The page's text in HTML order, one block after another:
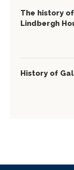
The history
Lindbergh
History of